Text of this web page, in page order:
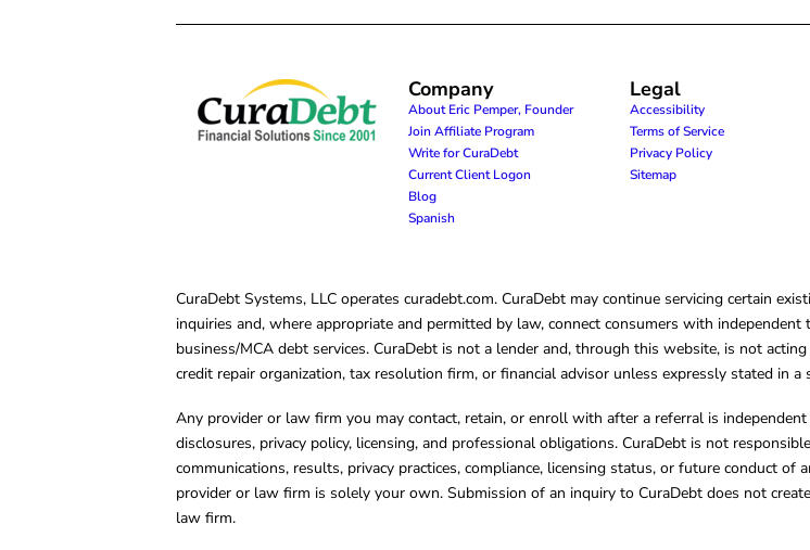
Company
About Eric Pemper, Founder
Join Affiliate Program
Write for CuraDebt
Current Client Logon
Blog
Spanish
Legal
Accessibility
Terms of Service
Privacy Policy
Sitemap
CuraDebt Systems, LLC operates curadebt.com. CuraDebt may continue servicing certain
inquiries and, where appropriate and permitted by law, connect consumers with
business/MCA debt services. CuraDebt is not a lender and, through this website, is not
credit repair organization, tax resolution firm, or financial advisor unless expressly stated in a
Any provider or law firm you may contact, retain, or enroll with after a referral is
disclosures, privacy policy, licensing, and professional obligations. CuraDebt is not
communications, results, privacy practices, compliance, licensing status, or future conduct
provider or law firm is solely your own. Submission of an inquiry to CuraDebt does not
law firm.